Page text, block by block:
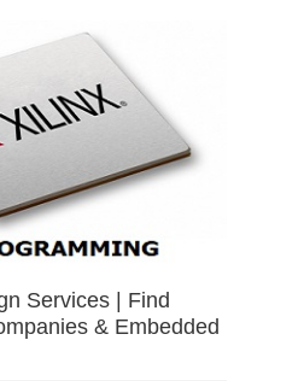
Services | Find
& Embedded